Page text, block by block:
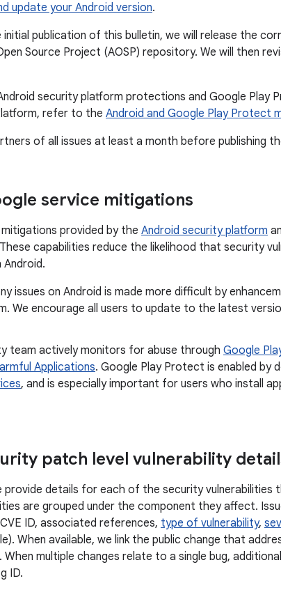
update your Android version.
publication of this bulletin, we will release the
Source Project (AOSP) repository. We will then
security platform protections and Google Play
refer to the Android and Google Play Protect
of all issues at least a month before publishing
service mitigations
provided by the Android security platform
capabilities reduce the likelihood that security
issues on Android is made more difficult by
We encourage all users to update to the latest
team actively monitors for abuse through Google
Applications. Google Play Protect is enabled by
, and is especially important for users who install
patch level vulnerability
provide details for each of the security
are grouped under the component they affect.
ID, associated references, type of vulnerability,
When available, we link the public change that
When multiple changes relate to a single bug,
ID.